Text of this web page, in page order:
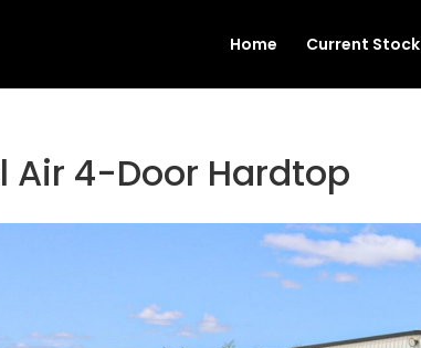
Home Current Stock
Air 4-Door Hardtop